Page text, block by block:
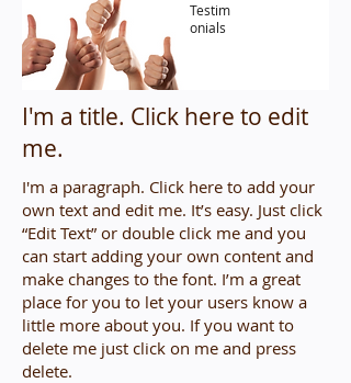
Testim
onials
I'm a title. ​Click here to edit
me.
I'm a paragraph. Click here to add your
own text and edit me. It’s easy. Just click
“Edit Text” or double click me and you
can start adding your own content and
make changes to the font. I’m a great
place for you to let your users know a
little more about you. If you want to
delete me just click on me and press
delete.​